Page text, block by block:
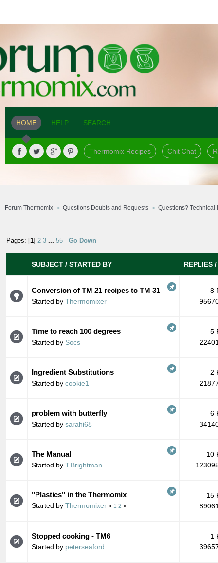
HOME HELP SEARCH
Thermomix Recipes Chit Chat
Forum Thermomix Questions Doubts and Requests Questions? Technical
Pages: [1] 2 3 ... 55 Go Down
SUBJECT / STARTED BY REPLIES /
Conversion of TM 21 recipes to TM 31
Started by Thermomixer
8
Time to reach 100 degrees
Started by Socs
5
Ingredient Substitutions
Started by cookie1
2
problem with butterfly
Started by sarahi68
6
The Manual
Started by T.Brightman
10
"Plastics" in the Thermomix
Started by Thermomixer « 1 2 »
15
Stopped cooking - TM6
Started by peterseaford
1